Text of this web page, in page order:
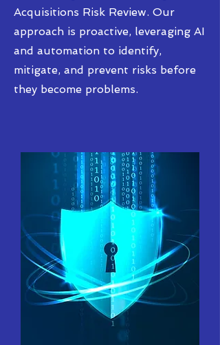
Acquisitions Risk Review. Our
approach is proactive, leveraging AI
and automation to identify,
mitigate, and prevent risks before
they become problems.